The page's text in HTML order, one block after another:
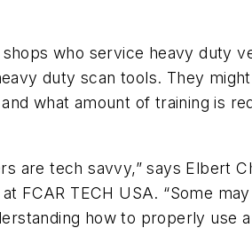
shops who service heavy duty
duty scan tools. They
and what amount of training is
are tech savvy,” says Elbert
FCAR TECH USA. “Some
how to properly use